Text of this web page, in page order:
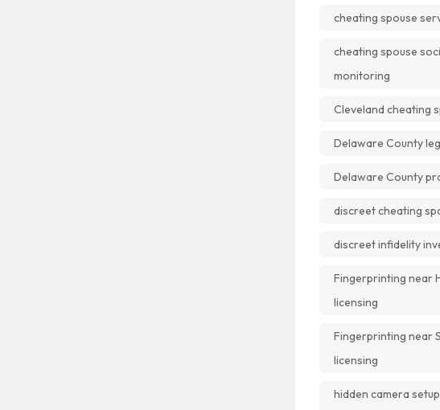
cheating spouse
cheating spouse
monitoring
Cleveland cheating
Delaware County
Delaware County
discreet cheating
discreet infidelity
Fingerprinting near
licensing
Fingerprinting near
licensing
hidden camera